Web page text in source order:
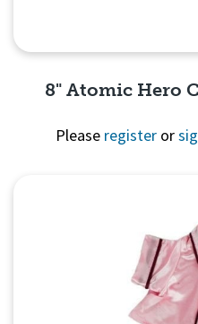
8" Atomic Hero
Please register or